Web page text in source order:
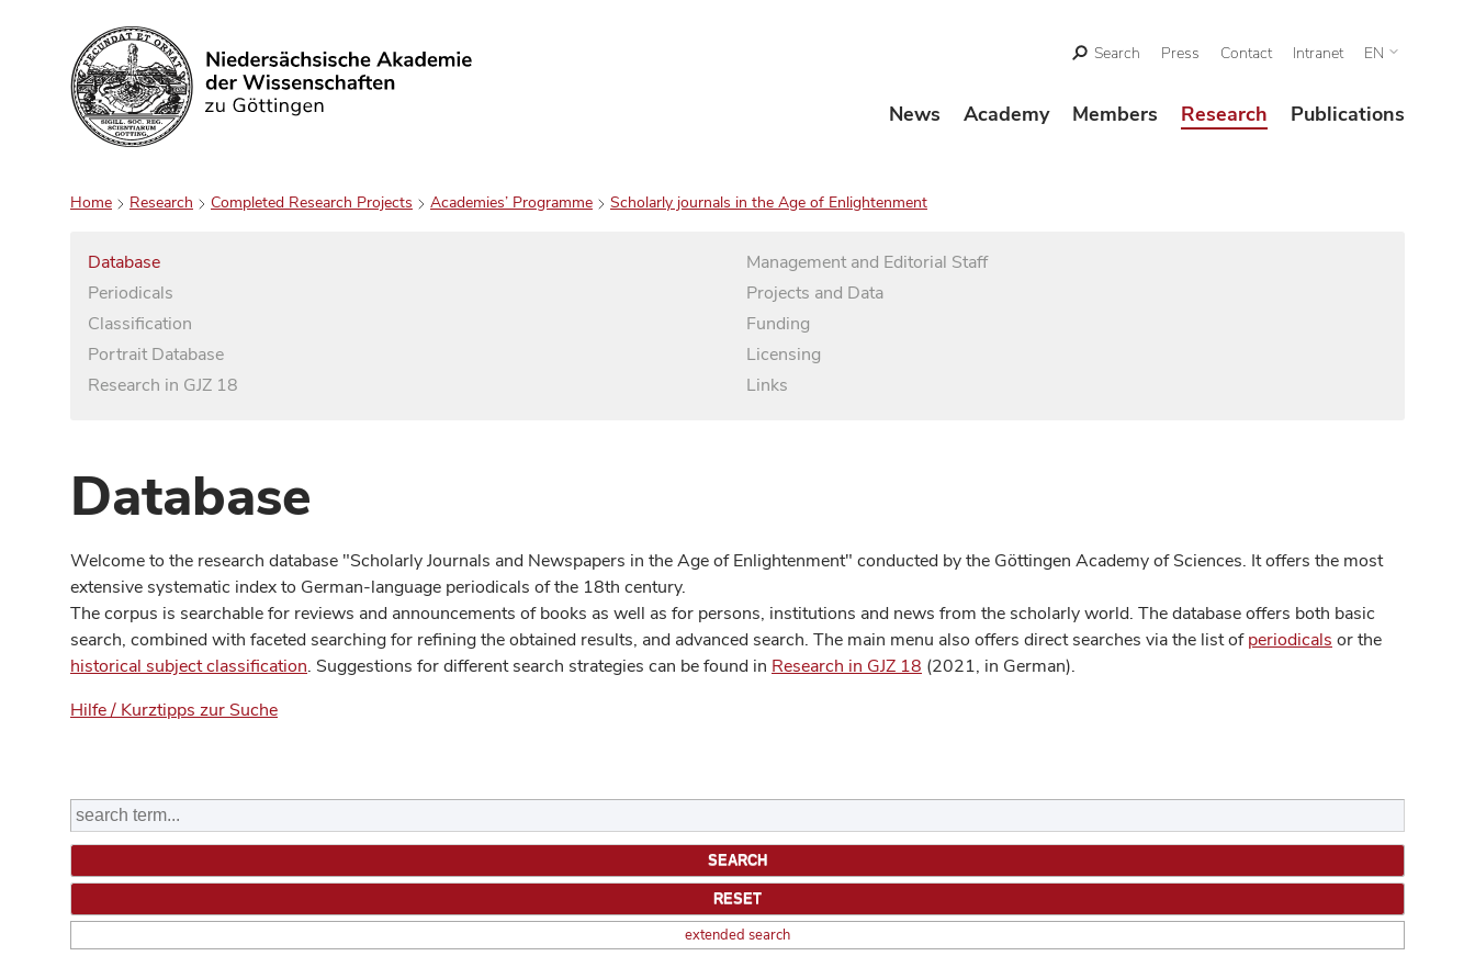
Search
Search Press Contact Intranet EN
News Academy Members Research Publications
Home Research Completed Research Projects Academies’ Programme Scholarly journals in the Age of Enlightenment
Database
Periodicals
Classification
Portrait Database
Research in GJZ 18
Management and Editorial Staff
Projects and Data
Funding
Licensing
Links
Database
Welcome to the research database "Scholarly Journals and Newspapers in the Age of Enlightenment" conducted by the Göttingen Academy of Sciences. It offers the most
extensive systematic index to German-language periodicals of the 18th century.
The corpus is searchable for reviews and announcements of books as well as for persons, institutions and news from the scholarly world. The database offers both basic
search, combined with faceted searching for refining the obtained results, and advanced search. The main menu also offers direct searches via the list ofperiodicals or the
historical subject classification. Suggestions for different search strategies can be found in Research in GJZ 18 (2021, in German).
Hilfe / Kurztipps zur Suche
extended search